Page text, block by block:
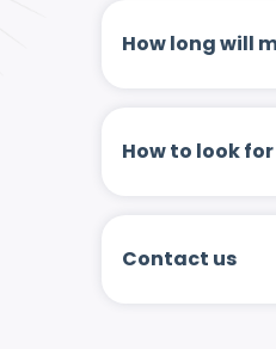
How long will
How to look
Contact us